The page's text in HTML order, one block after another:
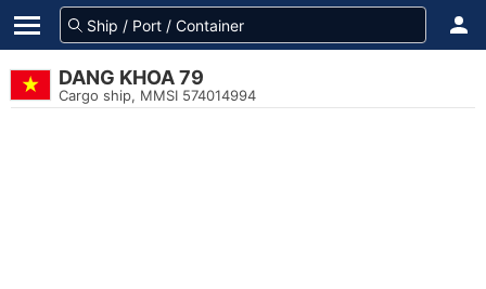
DANG KHOA 79
Cargo ship, MMSI 574014994